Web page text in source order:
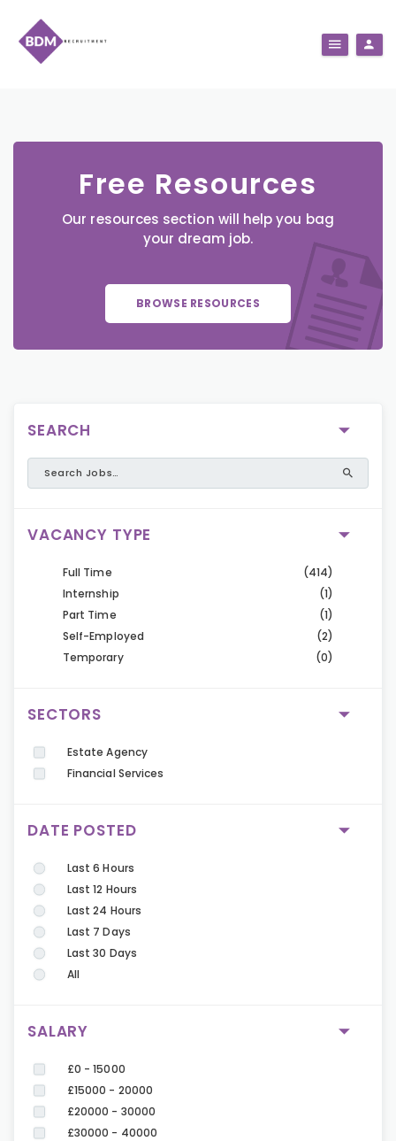
Free Resources
Our resources section will help you bag
your dream job.
BROWSE RESOURCES
SEARCH
VACANCY TYPE
Full Time
(414)
Internship
(1)
Part Time
(1)
Self-Employed
(2)
Temporary
(0)
SECTORS
Estate Agency
Financial Services
DATE POSTED
Last 6 Hours
Last 12 Hours
Last 24 Hours
Last 7 Days
Last 30 Days
All
SALARY
£0 - 15000
£15000 - 20000
£20000 - 30000
£30000 - 40000